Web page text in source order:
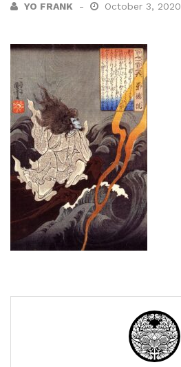
YO FRANK October 3, 2020